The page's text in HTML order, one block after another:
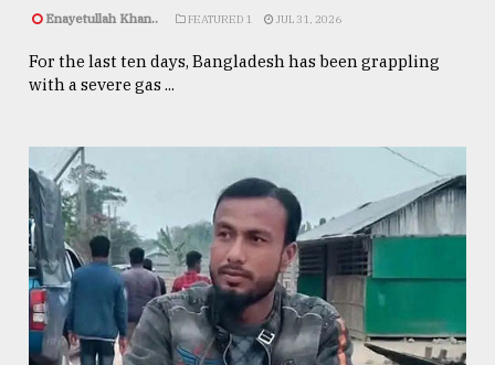
Enayetullah Khan.. FEATURED 1 JUL 31, 2026
For the last ten days, Bangladesh has been grappling
with a severe gas ...